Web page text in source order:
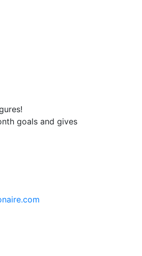
goals and gives